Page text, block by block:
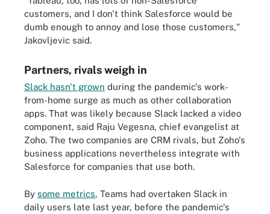
customers, and I don't think Salesforce would be
dumb enough to annoy and lose those customers,"
Jakovljevic said.
Partners, rivals weigh in
Slack hasn't grown during the pandemic's work-
from-home surge as much as other collaboration
apps. That was likely because Slack lacked a video
component, said Raju Vegesna, chief evangelist at
Zoho. The two companies are CRM rivals, but Zoho's
business applications nevertheless integrate with
Salesforce for companies that use both.
By some metrics, Teams had overtaken Slack in
daily users late last year, before the pandemic's